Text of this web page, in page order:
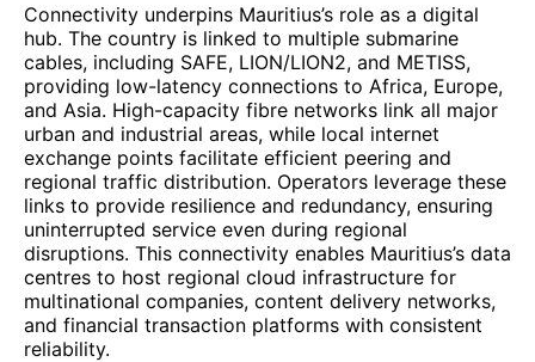
Connectivity underpins Mauritius’s role as a digital
hub. The country is linked to multiple submarine
cables, including SAFE, LION/LION2, and METISS,
providing low-latency connections to Africa, Europe,
and Asia. High-capacity fibre networks link all major
urban and industrial areas, while local internet
exchange points facilitate efficient peering and
regional traffic distribution. Operators leverage these
links to provide resilience and redundancy, ensuring
uninterrupted service even during regional
disruptions. This connectivity enables Mauritius’s data
centres to host regional cloud infrastructure for
multinational companies, content delivery networks,
and financial transaction platforms with consistent
reliability.